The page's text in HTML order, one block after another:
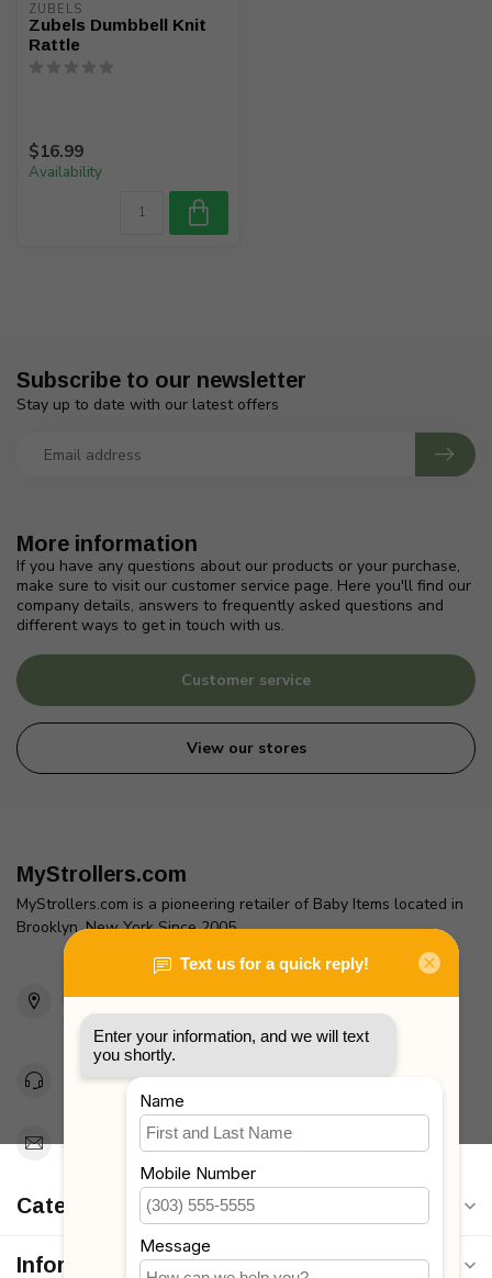
ZUBELS
Zubels Dumbbell Knit
Rattle
$16.99
Availability
More information
If you have any questions about our products or your purchase,
make sure to visit our customer service page. Here you'll find our
company details, answers to frequently asked questions and
different ways to get in touch with us.
Customer service
View our stores
Subscribe to our newsletter
Stay up to date with our latest offers
MyStrollers.com
MyStrollers.com is a pioneering retailer of Baby Items located in
Brooklyn, New York Since 2005
2436 McDonald Ave
Brooklyn, NY 11223
Unites States
Toll Free 1-877-660-2229
Support@MyStrollers.com
Categories
Information